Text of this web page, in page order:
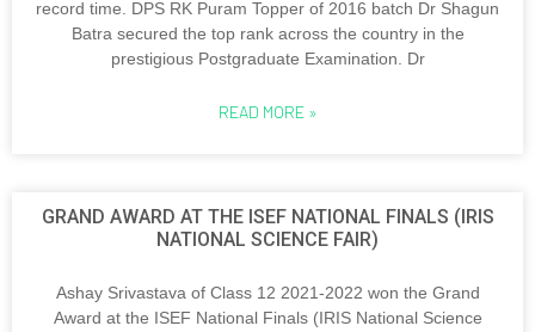
record time. DPS RK Puram Topper of 2016 batch Dr Shagun
Batra secured the top rank across the country in the
prestigious Postgraduate Examination. Dr
READ MORE »
GRAND AWARD AT THE ISEF NATIONAL FINALS (IRIS
NATIONAL SCIENCE FAIR)
Ashay Srivastava of Class 12 2021-2022 won the Grand
Award at the ISEF National Finals (IRIS National Science